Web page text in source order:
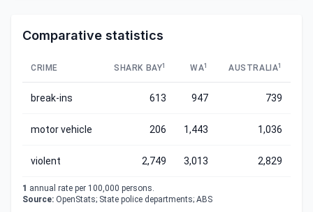
Comparative statistics
CRIME SHARK BAY1 WA1 AUSTRALIA1
break-ins 613 947 739
motor vehicle 206 1,443 1,036
violent 2,749 3,013 2,829
1 annual rate per 100,000 persons.
Source: OpenStats; State police departments; ABS